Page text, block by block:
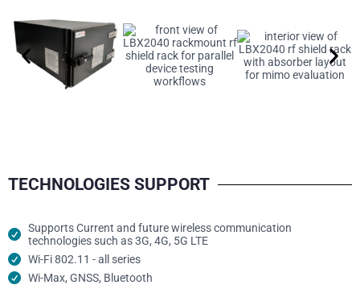
TECHNOLOGIES SUPPORT
Supports Current and future wireless communication
technologies such as 3G, 4G, 5G LTE
Wi-Fi 802.11 - all series
Wi-Max, GNSS, Bluetooth